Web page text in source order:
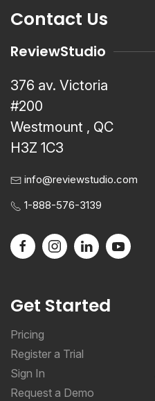
Contact Us
ReviewStudio
376 av. Victoria
#200
Westmount , QC
H3Z 1C3
info@reviewstudio.com
1-888-576-3139
Get Started
Pricing
Register a Trial
Sign In
Request a Demo